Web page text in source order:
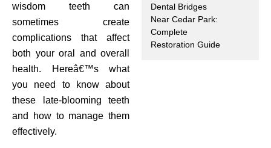
wisdom teeth can
sometimes create
complications that affect
both your oral and overall
health. Hereâ€™s what
you need to know about
these late-blooming teeth
and how to manage them
effectively.
Dental Bridges
Near Cedar Park:
Complete
Restoration Guide